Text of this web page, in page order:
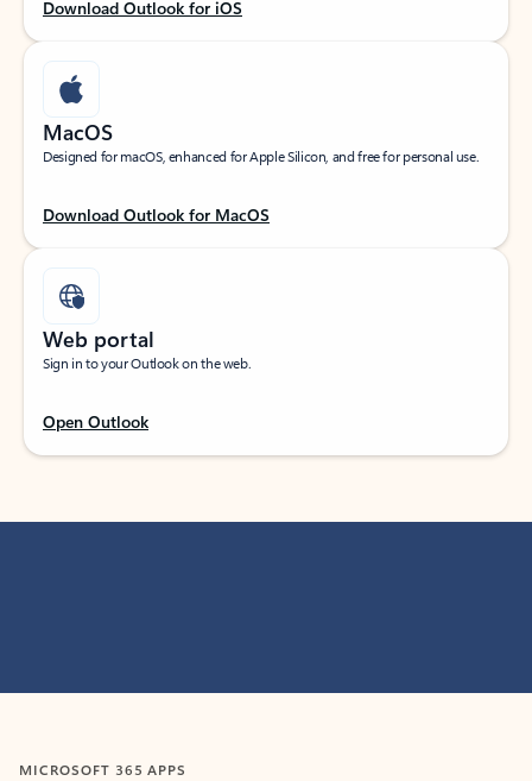
Download Outlook for iOS
MacOS
Designed for macOS, enhanced for Apple Silicon, and free for personal use.
Download Outlook for MacOS
Web portal
Sign in to your Outlook on the web.
Open Outlook
MICROSOFT 365 APPS